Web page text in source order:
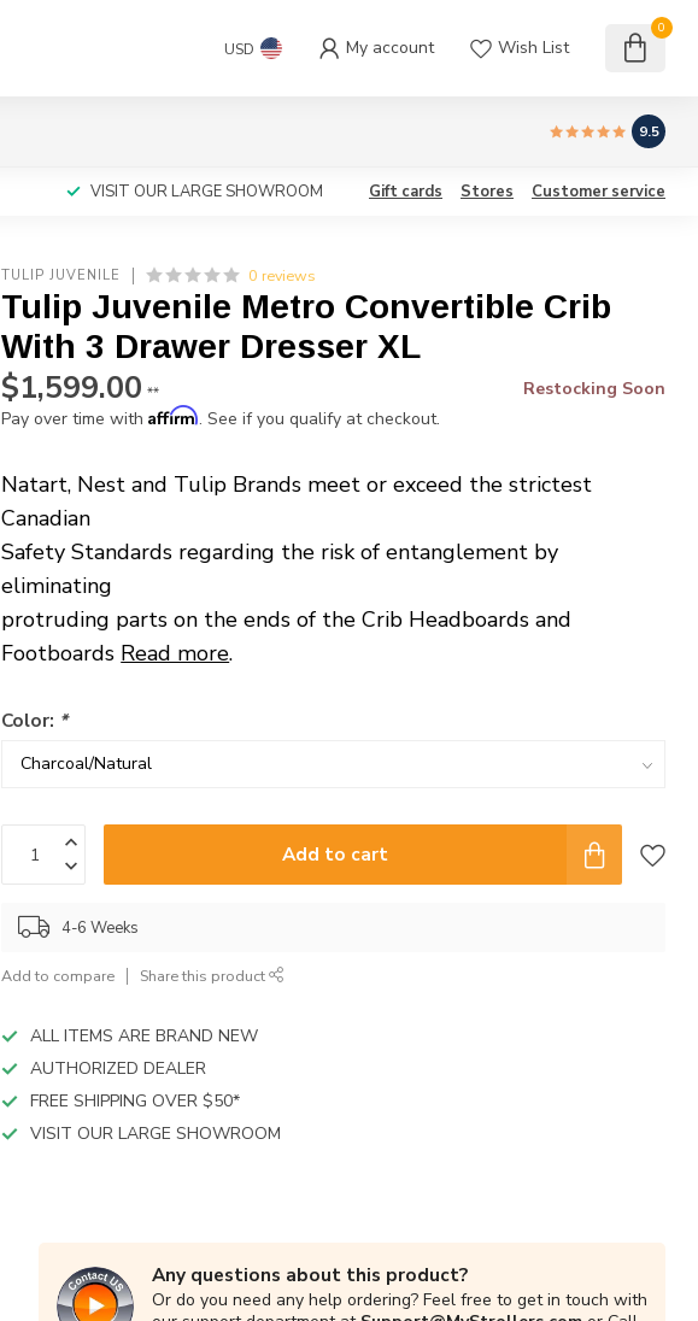
USD My account Wish List
0
9.5
VISIT OUR LARGE SHOWROOM Gift cards Stores Customer service
TULIP JUVENILE 0 reviews
Tulip Juvenile Metro Convertible Crib
With 3 Drawer Dresser XL
$1,599.00 **
Restocking Soon
Pay over time withAffirm. See if you qualify at checkout.
Natart, Nest and Tulip Brands meet or exceed the strictest
Canadian
Safety Standards regarding the risk of entanglement by
eliminating
protruding parts on the ends of the Crib Headboards and
Footboards Read more.
Color: *
Add to cart
4-6 Weeks
Add to compare Share this product
ALL ITEMS ARE BRAND NEW
AUTHORIZED DEALER
FREE SHIPPING OVER $50*
VISIT OUR LARGE SHOWROOM
Any questions about this product?
Or do you need any help ordering? Feel free to get in touch with